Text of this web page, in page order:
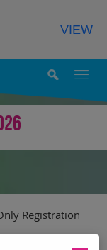
Registration
VIEW